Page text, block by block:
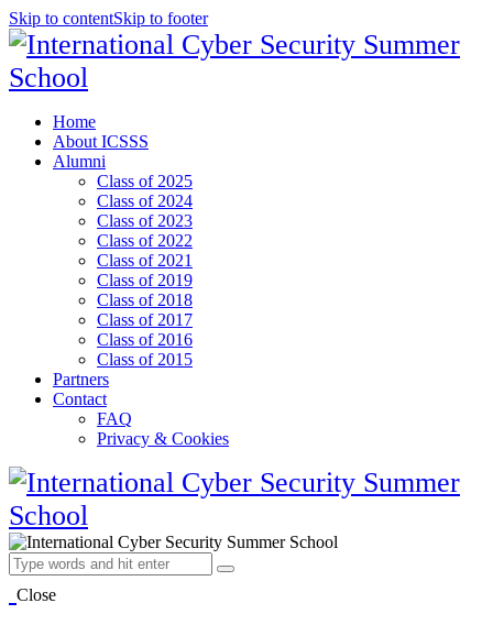
Skip to contentSkip to footer
Home
About ICSSS
Alumni
Class of 2025
Class of 2024
Class of 2023
Class of 2022
Class of 2021
Class of 2019
Class of 2018
Class of 2017
Class of 2016
Class of 2015
Partners
Contact
FAQ
Privacy & Cookies
Close